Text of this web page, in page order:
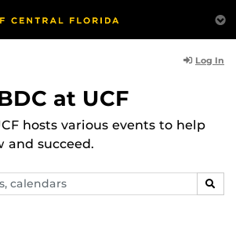
Log In
at UCF
hosts various events to help
and succeed.